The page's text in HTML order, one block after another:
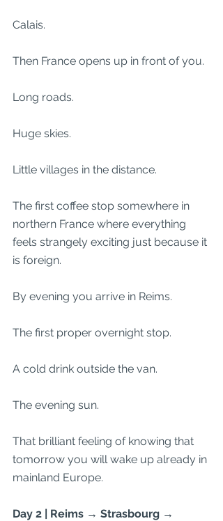
Calais.
Then France opens up in front of you.
Long roads.
Huge skies.
Little villages in the distance.
The first coffee stop somewhere in
northern France where everything
feels strangely exciting just because it
is foreign.
By evening you arrive in Reims.
The first proper overnight stop.
A cold drink outside the van.
The evening sun.
That brilliant feeling of knowing that
tomorrow you will wake up already in
mainland Europe.
Day 2 | Reims → Strasbourg →